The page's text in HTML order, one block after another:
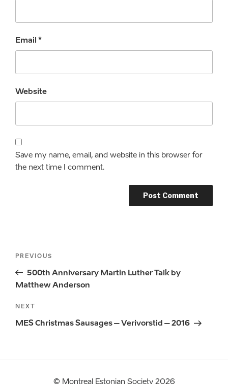
Email *
Website
Save my name, email, and website in this browser for
the next time I comment.
Post
Previous
Post
PREVIOUS
500th Anniversary Martin Luther Talk by
Matthew Anderson
Next
Post
NEXT
MES Christmas Sausages – Verivorstid – 2016
© Montreal Estonian Society 2026